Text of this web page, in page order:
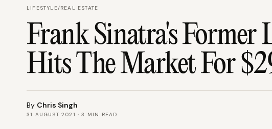
LIFESTYLE/REAL ESTATE
Frank Sinatra's Former
Hits The Market For
By Chris Singh
31 AUGUST 2021 ·3 MIN READ